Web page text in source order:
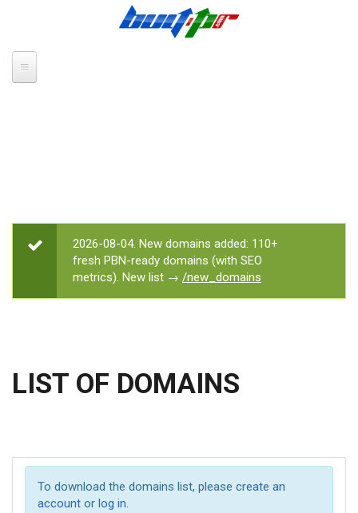
STATUS MESSAGE
2026-08-04. New domains added: 110+
fresh PBN-ready domains (with SEO
metrics). New list → /new_domains
LIST OF DOMAINS
To download the domains list, please create an
account or log in.